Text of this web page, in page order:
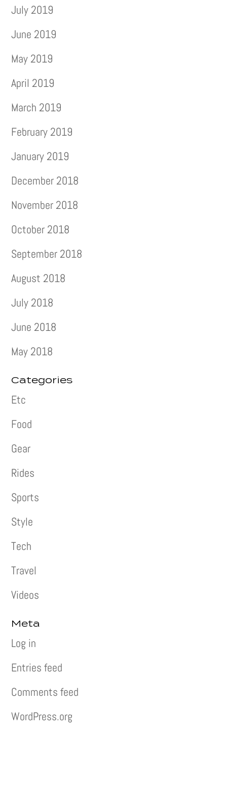
July 2019
June 2019
May 2019
April 2019
March 2019
February 2019
January 2019
December 2018
November 2018
October 2018
September 2018
August 2018
July 2018
June 2018
May 2018
Categories
Etc
Food
Gear
Rides
Sports
Style
Tech
Travel
Videos
Meta
Log in
Entries feed
Comments feed
WordPress.org